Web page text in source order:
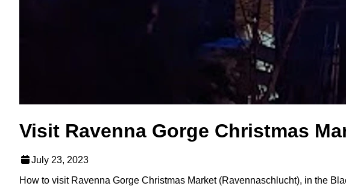
Visit Ravenna Gorge Christmas
July 23, 2023
How to visit Ravenna Gorge Christmas Market (Ravennaschlucht), in the